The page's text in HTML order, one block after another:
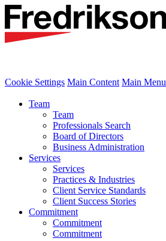
Cookie Settings Main Content Main Menu
Team
Team
Professionals Search
Board of Directors
Business Administration
Services
Services
Practices & Industries
Client Service Standards
Client Success Stories
Commitment
Commitment
Commitment